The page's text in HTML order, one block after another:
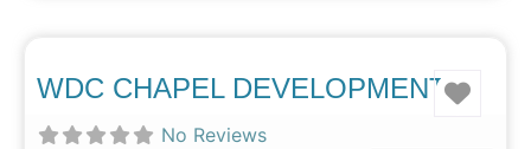
WDC CHAPEL DEVELOPMENTS
No Reviews